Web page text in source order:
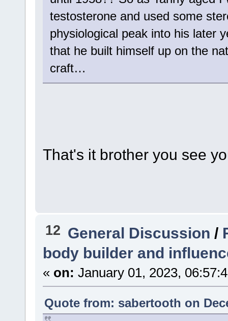
testosterone and used some
physiological peak into his later
that he built himself up on the
craft…
That's it brother you see
12 General Discussion /
body builder and
« on: January 01, 2023,
Quote from: sabertooth on